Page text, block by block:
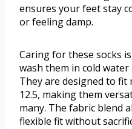
ensures your feet stay
or feeling damp.
Caring for these socks
wash them in cold
They are designed to fit
12.5, making them
many. The fabric blend
flexible fit without